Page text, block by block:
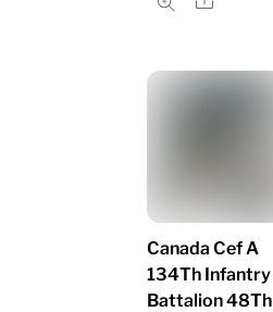
Canada Cef A
134Th Infantry
Battalion 48Th